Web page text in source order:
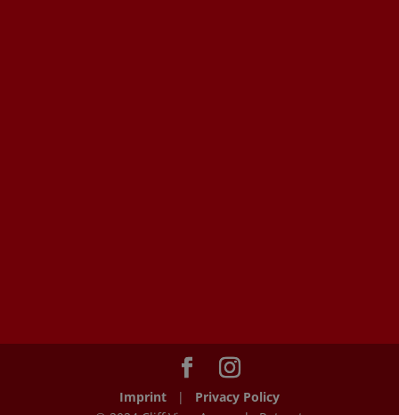
Imprint| Privacy Policy